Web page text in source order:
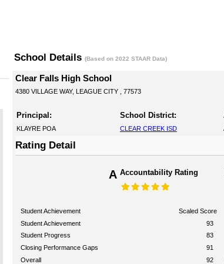
School Details (Based on 2022 STAAR Data)
Clear Falls High School
4380 VILLAGE WAY, LEAGUE CITY , 77573
Principal:
KLAYRE POA
School District:
CLEAR CREEK ISD
Rating Detail
A Accountability Rating
Student Achievement
Scaled Score
Student Achievement
93
Student Progress
83
Closing Performance Gaps
91
Overall
92